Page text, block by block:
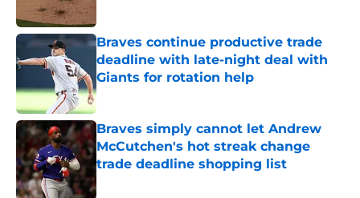
Braves continue productive trade
deadline with late-night deal with
Giants for rotation help
Published by on Invalid Date
Braves simply cannot let Andrew
McCutchen's hot streak change
trade deadline shopping list
Published by on Invalid Date